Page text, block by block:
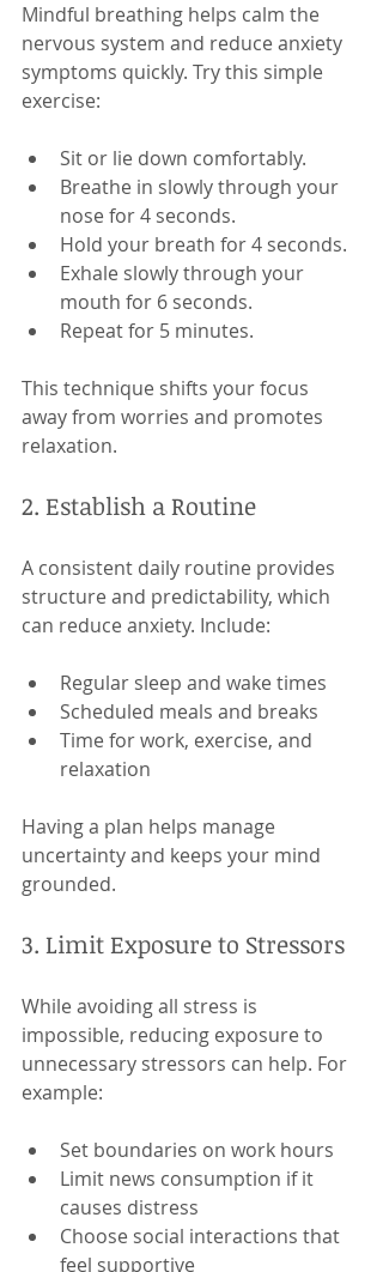
Mindful breathing helps calm the
nervous system and reduce anxiety
symptoms quickly. Try this simple
exercise:
Sit or lie down comfortably.
Breathe in slowly through your
nose for 4 seconds.
Hold your breath for 4 seconds.
Exhale slowly through your
mouth for 6 seconds.
Repeat for 5 minutes.
This technique shifts your focus
away from worries and promotes
relaxation.
2. Establish a Routine
A consistent daily routine provides
structure and predictability, which
can reduce anxiety. Include:
Regular sleep and wake times
Scheduled meals and breaks
Time for work, exercise, and
relaxation
Having a plan helps manage
uncertainty and keeps your mind
grounded.
3. Limit Exposure to Stressors
While avoiding all stress is
impossible, reducing exposure to
unnecessary stressors can help. For
example:
Set boundaries on work hours
Limit news consumption if it
causes distress
Choose social interactions that
feel supportive